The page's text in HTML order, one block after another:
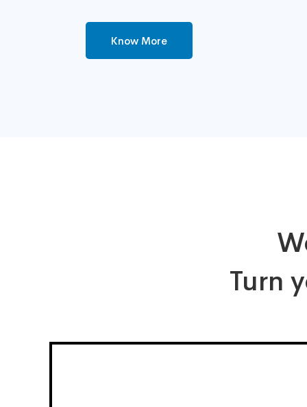
Know More
Turn